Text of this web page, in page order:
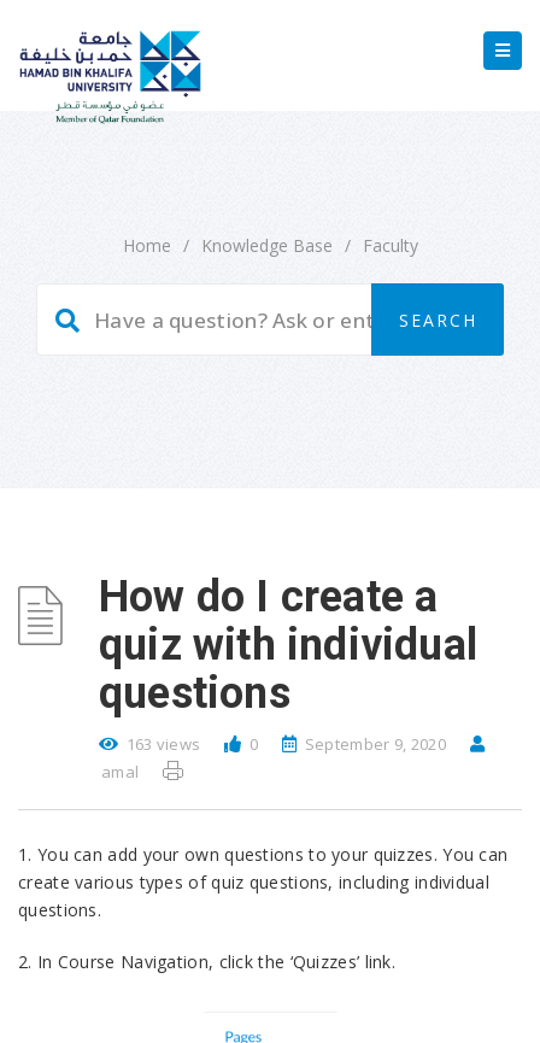
Home / Knowledge Base / Faculty
How do I create a
quiz with individual
questions
163 views 0
September 9, 2020
amal
1. You can add your own questions to your quizzes. You can
create various types of quiz questions, including individual
questions.
2. In Course Navigation, click the ‘Quizzes’ link.